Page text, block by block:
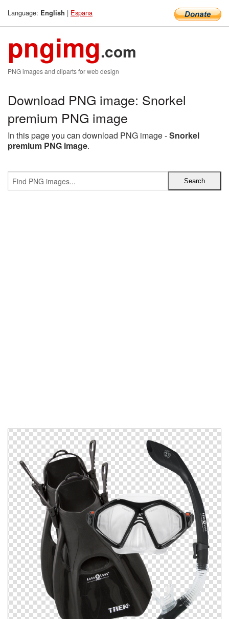
Language: English | Espana
pngimg.com
PNG images and cliparts for web design
Download PNG image: Snorkel
premium PNG image
In this page you can download PNG image -Snorkel
premium PNG image.